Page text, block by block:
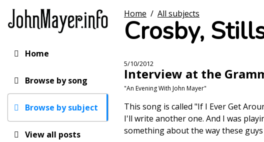
main
Main
navigation
Home
Browse by song
Browse by subject
View all posts
Home / All subjects
Crosby,
5/10/2012
Interview at the
"An Evening With John Mayer"
This song is called "If I Ever Get
I'll write another one. And I was
something about the way these